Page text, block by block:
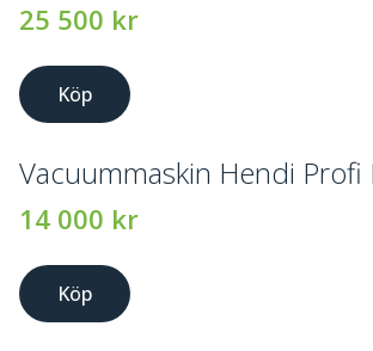
25 500 kr
Köp
Vacuummaskin Hendi Profi
14 000 kr
Köp